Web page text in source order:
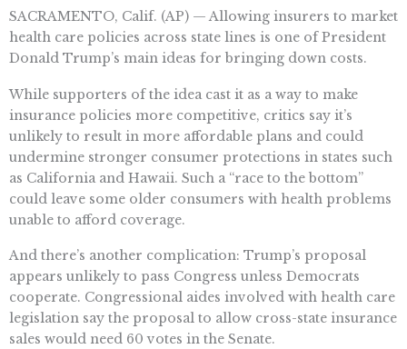
SACRAMENTO, Calif. (AP) — Allowing insurers to market
health care policies across state lines is one of President
Donald Trump’s main ideas for bringing down costs.
While supporters of the idea cast it as a way to make
insurance policies more competitive, critics say it’s
unlikely to result in more affordable plans and could
undermine stronger consumer protections in states such
as California and Hawaii. Such a “race to the bottom”
could leave some older consumers with health problems
unable to afford coverage.
And there’s another complication: Trump’s proposal
appears unlikely to pass Congress unless Democrats
cooperate. Congressional aides involved with health care
legislation say the proposal to allow cross-state insurance
sales would need 60 votes in the Senate.